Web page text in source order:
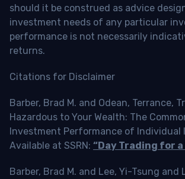
should it be construed as advice
investment needs of any particular
performance is not necessarily
returns.
Citations for Disclaimer
Barber, Brad M. and Odean, Terrance,
Hazardous to Your Wealth: The
Investment Performance of Individual
Available at SSRN: “Day Trading for
Barber, Brad M. and Lee, Yi-Tsung and